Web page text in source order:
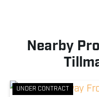
Nearby
UNDER CONTRACT